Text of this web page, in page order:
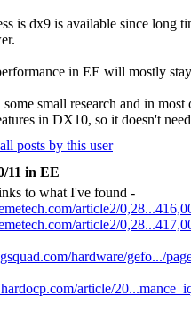
is dx9 is available since long
in EE will mostly
small research and in
in DX10, so it doesn't
11 in EE
to what I've found -
article2/
article2/
hardware/gefo.../
article/